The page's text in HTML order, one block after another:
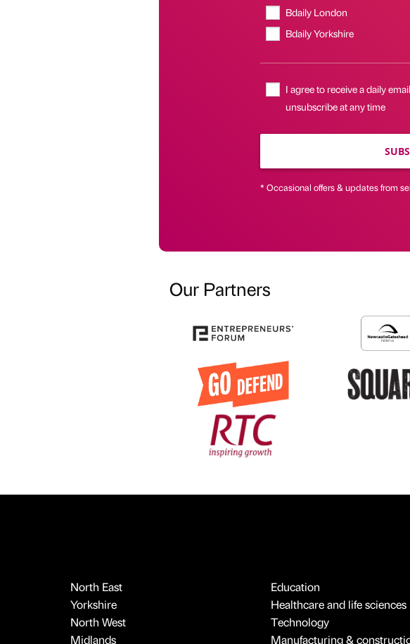
Bdaily London
Bdaily Yorkshire
I agree to receive a daily
unsubscribe at any time
* Occasional offers & updates from
Our Partners
North East
Yorkshire
North West
Midlands
Education
Healthcare and life sciences
Technology
Manufacturing &